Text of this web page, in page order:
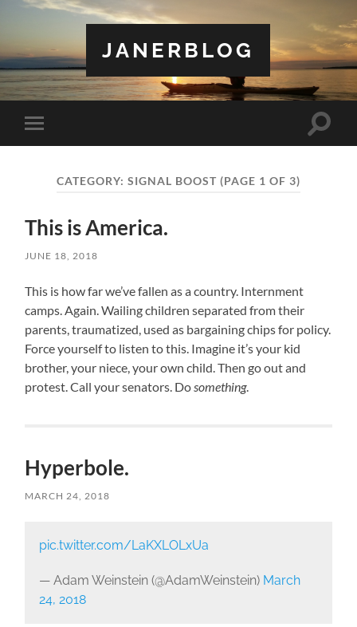
JANERBLOG
Toggle
mobile
Toggle
CATEGORY: SIGNAL BOOST (PAGE 1 OF 3)
This is America.
JUNE 18, 2018
This is how far we’ve fallen as a country. Internment
camps. Again. Wailing children separated from their
parents, traumatized, used as bargaining chips for policy.
Force yourself to listen to this. Imagine it’s your kid
brother, your niece, your own child. Then go out and
protest. Call your senators. Dosomething.
Hyperbole.
MARCH 24, 2018
pic.twitter.com/LaKXLOLxUa
— Adam Weinstein (@AdamWeinstein) March
24, 2018